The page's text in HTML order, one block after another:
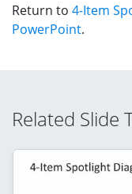
Return to 4-Item
PowerPoint.
Related Slide